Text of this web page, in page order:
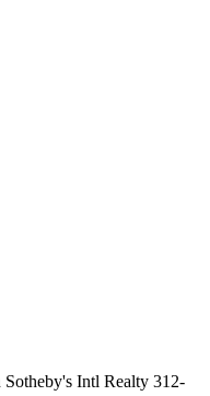
Intl Realty 312-